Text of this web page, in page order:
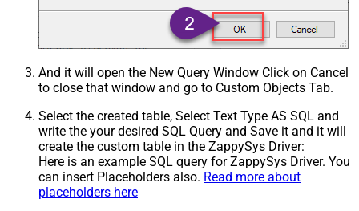
And it will open the New Query Window Click on Cancel
to close that window and go to Custom Objects Tab.
Select the created table, Select Text Type AS SQL and
write the your desired SQL Query and Save it and it will
create the custom table in the ZappySys Driver:
Here is an example SQL query for ZappySys Driver. You
can insert Placeholders also. Read more about
placeholders here